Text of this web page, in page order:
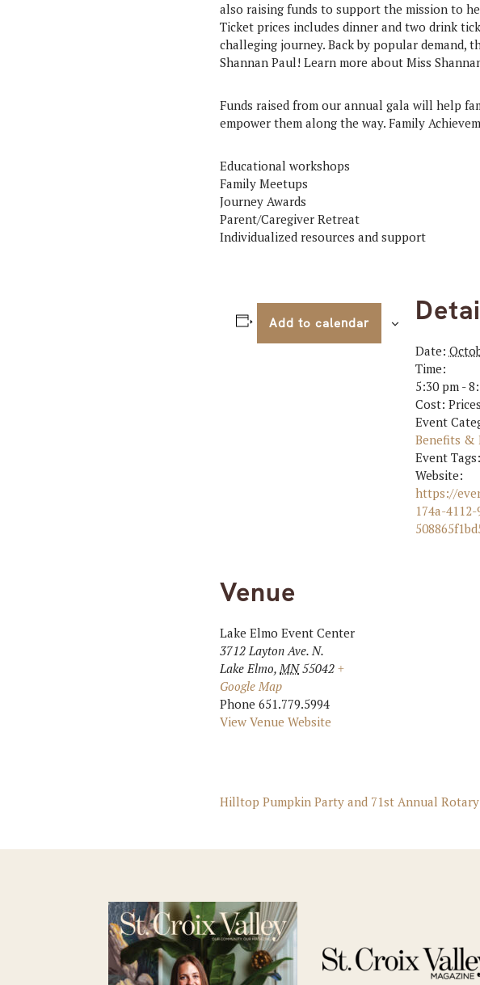
also raising funds to support the mission to
Ticket prices includes dinner and two drink
challeging journey. Back by popular demand,
Shannan Paul! Learn more about Miss
Funds raised from our annual gala will help
empower them along the way. Family
Educational workshops
Family Meetups
Journey Awards
Parent/Caregiver Retreat
Individualized resources and support
Add to calendar
Date:
Time:
5:30 pm -
Cost:
Event
Benefits &
Event Tags:
Website:
https://
174a-
Venue
Lake Elmo Event Center
3712 Layton Ave. N.
Lake Elmo, MN 55042 +
Google Map
Phone 651.779.5994
View Venue Website
Hilltop Pumpkin Party and 71st Annual